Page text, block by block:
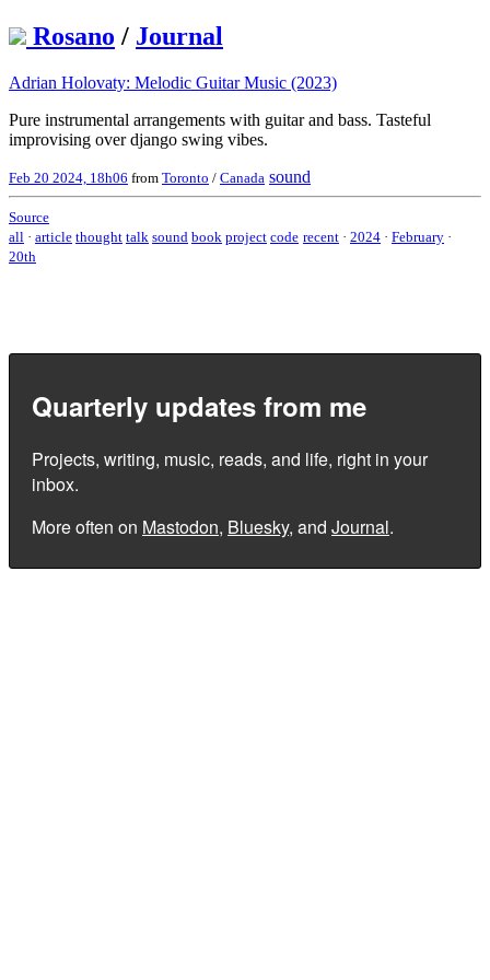
Rosano / Journal
Adrian Holovaty: Melodic Guitar Music (2023)
Pure instrumental arrangements with guitar and bass. Tasteful
improvising over django swing vibes.
Feb 20 2024, 18h06 from Toronto / Canada sound
Source
all · article thought talk sound book project code recent · 2024 · February ·
20th
Quarterly updates from me
Projects, writing, music, reads, and life, right in your
inbox.
More often on Mastodon, Bluesky, and Journal.